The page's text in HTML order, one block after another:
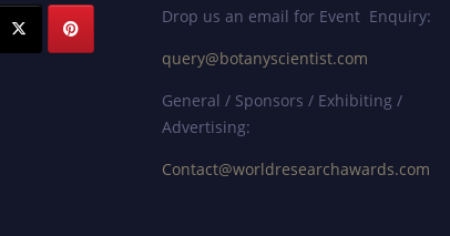
Drop us an email for Event Enquiry:
query@botanyscientist.com
General / Sponsors / Exhibiting /
Advertising:
Contact@worldresearchawards.com